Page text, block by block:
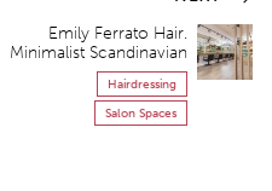
Emily Ferrato Hair.
Minimalist Scandinavian
Hairdressing
Salon Spaces